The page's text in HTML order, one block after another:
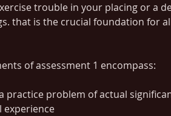
trouble in your placing or a
that is the crucial foundation for
of assessment 1 encompass:
a practice problem of actual
experience